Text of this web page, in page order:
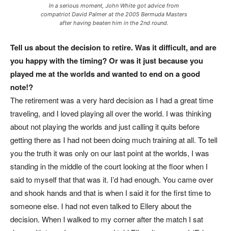
In a serious moment, John White got advice from
compatriot David Palmer at the 2005 Bermuda Masters
after having beaten him in the 2nd round.
Tell us about the decision to retire. Was it difficult, and are
you happy with the timing? Or was it just because you
played me at the worlds and wanted to end on a good
note!?
The retirement was a very hard decision as I had a great time
traveling, and I loved playing all over the world. I was thinking
about not playing the worlds and just calling it quits before
getting there as I had not been doing much training at all. To tell
you the truth it was only on our last point at the worlds, I was
standing in the middle of the court looking at the floor when I
said to myself that that was it. I’d had enough. You came over
and shook hands and that is when I said it for the first time to
someone else. I had not even talked to Ellery about the
decision. When I walked to my corner after the match I sat